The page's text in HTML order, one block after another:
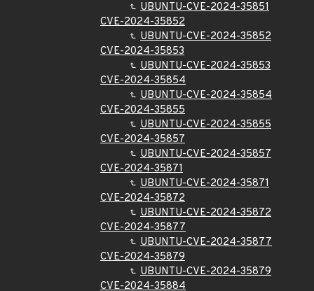
UBUNTU-CVE-2024-35851
CVE-2024-35852
UBUNTU-CVE-2024-35852
CVE-2024-35853
UBUNTU-CVE-2024-35853
CVE-2024-35854
UBUNTU-CVE-2024-35854
CVE-2024-35855
UBUNTU-CVE-2024-35855
CVE-2024-35857
UBUNTU-CVE-2024-35857
CVE-2024-35871
UBUNTU-CVE-2024-35871
CVE-2024-35872
UBUNTU-CVE-2024-35872
CVE-2024-35877
UBUNTU-CVE-2024-35877
CVE-2024-35879
UBUNTU-CVE-2024-35879
CVE-2024-35884